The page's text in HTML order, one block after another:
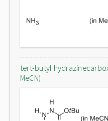
tert-butyl
MeCN)